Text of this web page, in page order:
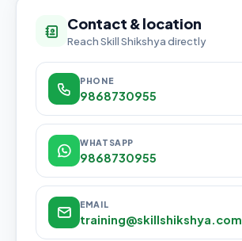
Contact & location
Reach Skill Shikshya directly
PHONE
9868730955
WHATSAPP
9868730955
EMAIL
training@skillshikshya.com